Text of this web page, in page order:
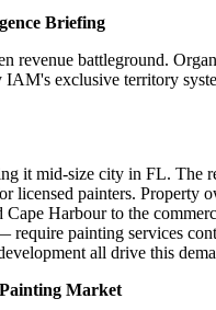
Briefing
revenue battleground.
exclusive territory
it mid-size city in FL. The
licensed painters.
Harbour to the
painting services
all drive this
Market